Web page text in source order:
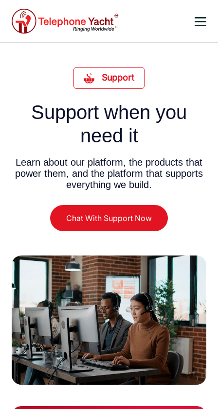
Support
Support when you
need it
Learn about our platform, the products that
power them, and the platform that supports
everything we build.
Chat With Support Now